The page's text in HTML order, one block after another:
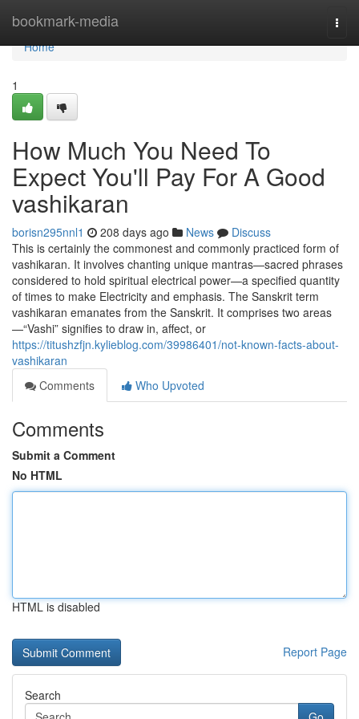
bookmark-media
Home
Home
1
How Much You Need To
Expect You'll Pay For A Good
vashikaran
borisn295nnl1 208 days ago News
Discuss
This is certainly the commonest and commonly practiced form of
vashikaran. It involves chanting unique mantras—sacred phrases
considered to hold spiritual electrical power—a specified quantity
of times to make Electricity and emphasis. The Sanskrit term
vashikaran emanates from the Sanskrit. It comprises two areas
—“Vashi” signifies to draw in, affect, or
https://titushzfjn.kylieblog.com/39986401/not-known-facts-about-
vashikaran
Comments
Who Upvoted
Comments
Submit a Comment
No HTML
HTML is disabled
Report Page
Search